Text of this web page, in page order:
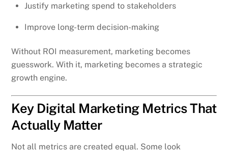
Justify marketing spend to stakeholders
Improve long-term decision-making
Without ROI measurement, marketing becomes
guesswork. With it, marketing becomes a strategic
growth engine.
Key Digital Marketing Metrics That
Actually Matter
Not all metrics are created equal. Some look